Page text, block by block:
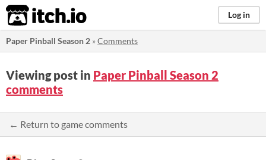
itch.io Log in
Paper Pinball Season 2 »Comments
Viewing post in Paper Pinball Season 2
comments
← Return to game comments